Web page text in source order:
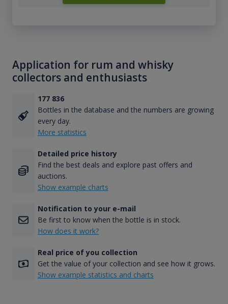
Application for rum and whisky
collectors and enthusiasts
177 836
Bottles in the database and the numbers are growing
every day.
More statistics
Detailed price history
Find the best deals and explore past offers and
auctions.
Show example charts
Notification to your e-mail
Be first to know when the bottle is in stock.
How does it work?
Real price of you collection
Get the value of your collection and see how it grows.
Show example statistics and charts